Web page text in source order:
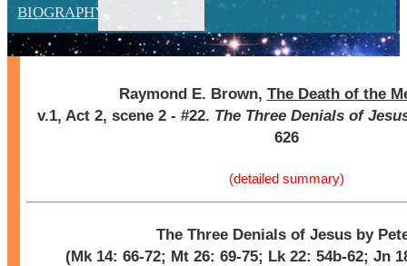
BIOGRAPHY
NEW
Raymond E. Brown, The Death of the
v.1, Act 2, scene 2 - #22. The Three Denials of
626
(detailed summary)
The Three Denials of Jesus by
(Mk 14: 66-72; Mt 26: 69-75; Lk 22: 54b-62; Jn